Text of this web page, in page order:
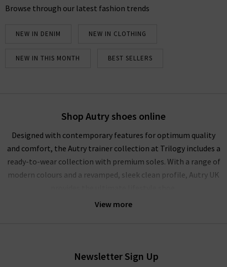
Browse through our latest fashion trends
NEW IN DENIM NEW IN CLOTHING
NEW IN THIS MONTH BEST SELLERS
View more
Shop Autry shoes online
Designed with contemporary features for optimum quality
and comfort, the Autry trainer collection at Trilogy includes a
ready-to-wear collection with premium soles. With a range of
modern colours and a revamped, sleek clean profile, Autry UK
vintage-inspired collection of women’s trainers. With
Newsletter Sign Up